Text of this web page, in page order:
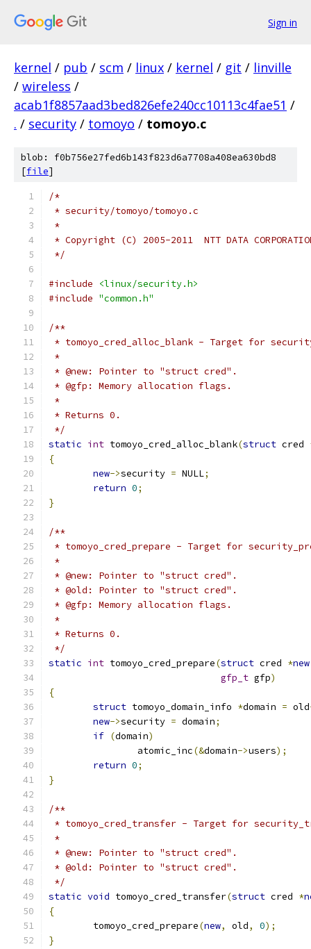
Sign in
kernel / pub / scm / linux / kernel / git / linville
/ wireless /
acab1f8857aad3bed826efe240cc10113c4fae51 /
. / security / tomoyo / tomoyo.c
blob: f0b756e27fed6b143f823d6a7708a408ea630bd8
[file]
/*
* security/tomoyo/tomoyo.c
*
* Copyright (C) 2005-2011  NTT DATA
*/
#include
<linux/security.h>
#include "common.h"
/**
* tomoyo_cred_alloc_blank - Target for
*
* @new: Pointer to "struct cred".
* @gfp: Memory allocation flags.
*
* Returns 0.
*/
static int tomoyo_cred_alloc_blank(struct cred
{
new->security = NULL;
return 0;
}
/**
* tomoyo_cred_prepare - Target for
*
* @new: Pointer to "struct cred".
* @old: Pointer to "struct cred".
* @gfp: Memory allocation flags.
*
* Returns 0.
*/
static int tomoyo_cred_prepare(struct cred *new
gfp_t gfp)
{
struct tomoyo_domain_info *domain = old
new->security = domain;
if (domain)
		atomic_inc
(&domain->users);
return 0;
}
/**
* tomoyo_cred_transfer - Target for
*
* @new: Pointer to "struct cred".
* @old: Pointer to "struct cred".
*/
static void tomoyo_cred_transfer(struct cred *
{
	tomoyo_cred_prepare
(new, old, 0);
}